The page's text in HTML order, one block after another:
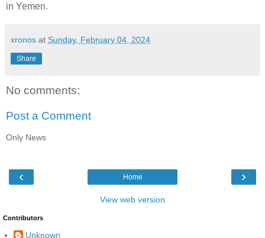
in Yemen.
xronos at Sunday, February 04, 2024
Share
No comments:
Post a Comment
Only News
‹ ›
Home
View web version
Contributors
Unknown